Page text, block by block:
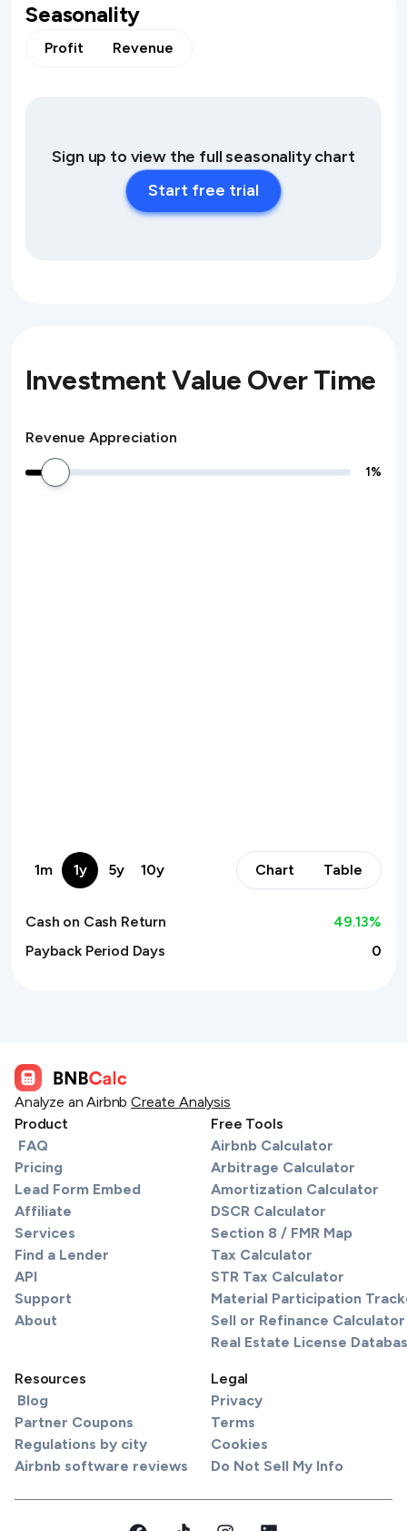
Seasonality
Profit Revenue
Sign up to view the full seasonality chart
Start free trial
Investment Value Over Time
Revenue Appreciation
1%
1m 1y 5y 10y Chart Table
Cash on Cash Return 49.13%
Payback Period Days
0
Analyze an Airbnb Create Analysis
Product
FAQ
Pricing
Lead Form Embed
Affiliate
Services
Find a Lender
API
Support
About
Free Tools
Airbnb Calculator
Arbitrage Calculator
Amortization Calculator
DSCR Calculator
Section 8 / FMR Map
Tax Calculator
STR Tax Calculator
Material Participation
Sell or Refinance Calculator
Real Estate License
Resources
Blog
Partner Coupons
Regulations by city
Airbnb software reviews
Legal
Privacy
Terms
Cookies
Do Not Sell My Info